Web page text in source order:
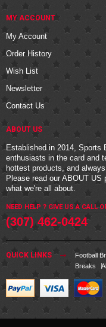
MY ACCOUNT
My Account
Order History
Wish List
Newsletter
Contact Us
ABOUT US
Established in 2014, Sports
enthusiasts in the card and
hottest products, and
Please read our ABOUT US
what we're all about.
NEED HELP ? GIVE US A CALL
(307) 462-0424
QUICK LINKS Football
Breaks